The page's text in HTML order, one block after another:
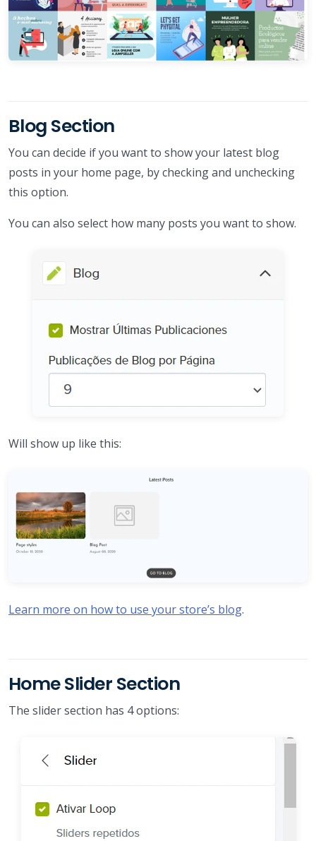
Blog Section
You can decide if you want to show your latest blog
posts in your home page, by checking and unchecking
this option.
You can also select how many posts you want to show.
Will show up like this:
Learn more on how to use your store’s blog.
Home Slider Section
The slider section has 4 options: